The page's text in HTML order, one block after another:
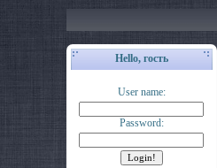
Hello, гость
User name:
Password: